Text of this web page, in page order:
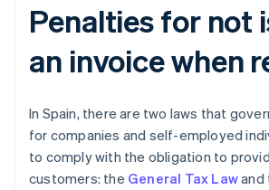
Penalties for not
an invoice when
In Spain, there are two laws that
for companies and self-employed
to comply with the obligation to
customers: the General Tax Lawand